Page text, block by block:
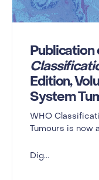
Publication
Edition,
System
WHO
Tumours is now
Dig...